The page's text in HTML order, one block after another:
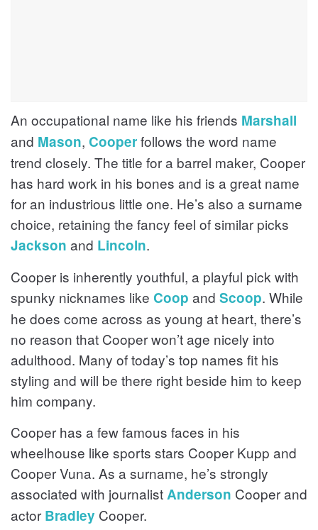
An occupational name like his friends Marshall
and Mason, Cooperfollows the word name
trend closely. The title for a barrel maker, Cooper
has hard work in his bones and is a great name
for an industrious little one. He’s also a surname
choice, retaining the fancy feel of similar picks
Jackson and Lincoln.
Cooper is inherently youthful, a playful pick with
spunky nicknames like Coop and Scoop. While
he does come across as young at heart, there’s
no reason that Cooper won’t age nicely into
adulthood. Many of today’s top names fit his
styling and will be there right beside him to keep
him company.
Cooper has a few famous faces in his
wheelhouse like sports stars Cooper Kupp and
Cooper Vuna. As a surname, he’s strongly
associated with journalistAnderson Cooper and
actor Bradley Cooper.